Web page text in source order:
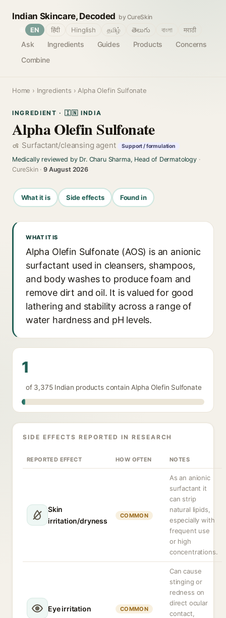
Indian Skincare, Decoded by CureSkin
Ask Ingredients Guides Products
Concerns
Combine
EN हिंदी Hinglish தமிழ் తెలుగు বাংলা मराठी
Home › Ingredients › Alpha Olefin Sulfonate
INGREDIENT · 🇮🇳 INDIA
Alpha Olefin Sulfonate
Surfactant/cleansing agent Support / formulation
Medically reviewed by Dr. Charu Sharma, Head of Dermatology·
CureSkin ·9 August 2026
What it is Side effects Found in
WHAT IT IS
Alpha Olefin Sulfonate (AOS) is an anionic
surfactant used in cleansers, shampoos,
and body washes to produce foam and
remove dirt and oil. It is valued for good
lathering and stability across a range of
water hardness and pH levels.
1
of 3,375 Indian products contain Alpha Olefin Sulfonate
SIDE EFFECTS REPORTED IN RESEARCH
REPORTED EFFECT HOW OFTEN NOTES
Skin
irritation/dryness
COMMON
As an anionic
surfactant it
can strip
natural lipids,
especially with
frequent use
or high
concentrations.
Eye irritation COMMON
Can cause
stinging or
redness on
direct ocular
contact,